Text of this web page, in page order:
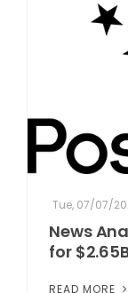
Tue, 07/07/
News
for
READ MORE